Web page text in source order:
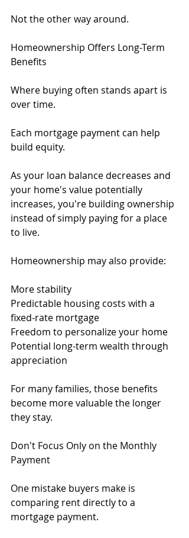
Not the other way around.
Homeownership Offers Long-Term
Benefits
Where buying often stands apart is
over time.
Each mortgage payment can help
build equity.
As your loan balance decreases and
your home's value potentially
increases, you're building ownership
instead of simply paying for a place
to live.
Homeownership may also provide:
More stability
Predictable housing costs with a
fixed-rate mortgage
Freedom to personalize your home
Potential long-term wealth through
appreciation
For many families, those benefits
become more valuable the longer
they stay.
Don't Focus Only on the Monthly
Payment
One mistake buyers make is
comparing rent directly to a
mortgage payment.